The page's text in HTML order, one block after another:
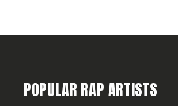
POPULAR RAP ARTISTS